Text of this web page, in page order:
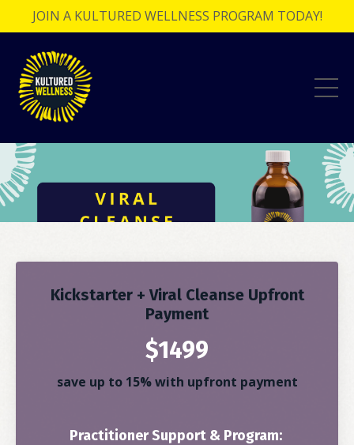
JOIN A KULTURED WELLNESS PROGRAM TODAY!
Kickstarter + Viral Cleanse Upfront
Payment
$1499
save up to 15% with upfront payment
Practitioner Support & Program: